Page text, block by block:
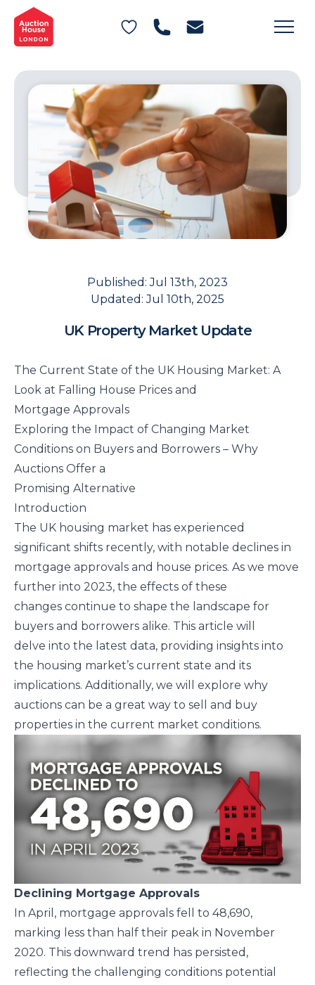
General Conditions of Sale
Get an Instant Offer
Blog
Contact Us
Published:Jul 13th, 2023
Updated:Jul 10th, 2025
UK Property Market Update
The Current State of the UK Housing Market: A
Look at Falling House Prices and
Mortgage Approvals
Exploring the Impact of Changing Market
Conditions on Buyers and Borrowers – Why
Auctions Offer a
Promising Alternative
Introduction
The UK housing market has experienced
significant shifts recently, with notable declines in
mortgage approvals and house prices. As we move
further into 2023, the effects of these
changes continue to shape the landscape for
buyers and borrowers alike. This article will
delve into the latest data, providing insights into
the housing market’s current state and its
implications. Additionally, we will explore why
auctions can be a great way to sell and buy
properties in the current market conditions.
Declining Mortgage Approvals
In April, mortgage approvals fell to 48,690,
marking less than half their peak in November
2020. This downward trend has persisted,
reflecting the challenging conditions potential